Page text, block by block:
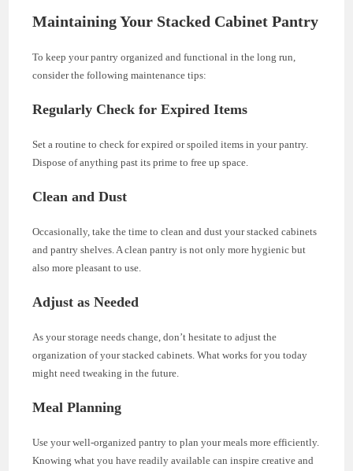
Maintaining Your Stacked Cabinet Pantry
To keep your pantry organized and functional in the long run,
consider the following maintenance tips:
Regularly Check for Expired Items
Set a routine to check for expired or spoiled items in your pantry.
Dispose of anything past its prime to free up space.
Clean and Dust
Occasionally, take the time to clean and dust your stacked cabinets
and pantry shelves. A clean pantry is not only more hygienic but
also more pleasant to use.
Adjust as Needed
As your storage needs change, don’t hesitate to adjust the
organization of your stacked cabinets. What works for you today
might need tweaking in the future.
Meal Planning
Use your well-organized pantry to plan your meals more efficiently.
Knowing what you have readily available can inspire creative and